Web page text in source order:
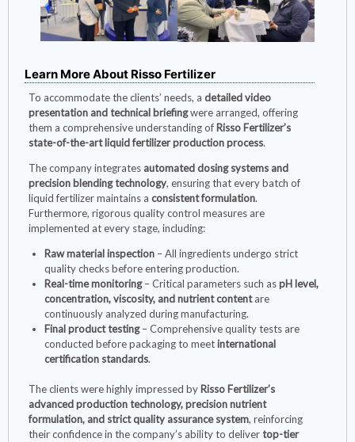
Learn More About Risso Fertilizer
To accommodate the clients’ needs, a detailed video
presentation and technical briefingwere arranged, offering
them a comprehensive understanding of Risso Fertilizer’s
state-of-the-art liquid fertilizer production process.
The company integrates automated dosing systems and
precision blending technology, ensuring that every batch of
liquid fertilizer maintains a consistent formulation.
Furthermore, rigorous quality control measures are
implemented at every stage, including:
Raw material inspection– All ingredients undergo strict
quality checks before entering production.
Real-time monitoring– Critical parameters such aspH level,
concentration, viscosity, and nutrient contentare
continuously analyzed during manufacturing.
Final product testing– Comprehensive quality tests are
conducted before packaging to meetinternational
certification standards.
The clients were highly impressed by Risso Fertilizer’s
advanced production technology, precision nutrient
formulation, and strict quality assurance system, reinforcing
their confidence in the company’s ability to delivertop-tier